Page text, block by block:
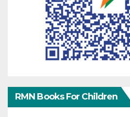
RMN Books For Children